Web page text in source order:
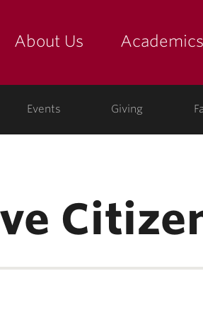
About Us Academics
Events Giving